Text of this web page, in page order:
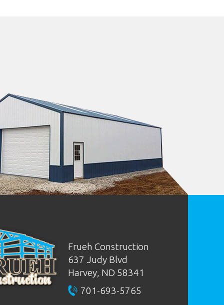
Frueh Construction
637 Judy Blvd
Harvey, ND 58341
701-693-5765